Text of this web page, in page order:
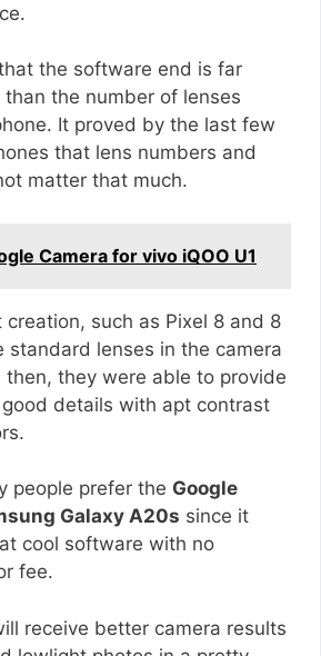
the software end is far
than the number of lenses
It proved by the last few
that lens numbers and
matter that much.
Camera for vivo iQOO U1
creation, such as Pixel 8 and 8
standard lenses in the camera
then, they were able to provide
details with apt contrast
people prefer the Google
Galaxy A20s since it
cool software with no
fee.
receive better camera results